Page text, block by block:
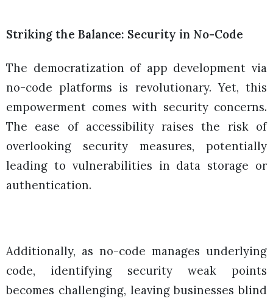
Striking the Balance: Security in No-Code
The democratization of app development via
no-code platforms is revolutionary. Yet, this
empowerment comes with security concerns.
The ease of accessibility raises the risk of
overlooking security measures, potentially
leading to vulnerabilities in data storage or
authentication.
Additionally, as no-code manages underlying
code, identifying security weak points
becomes challenging, leaving businesses blind